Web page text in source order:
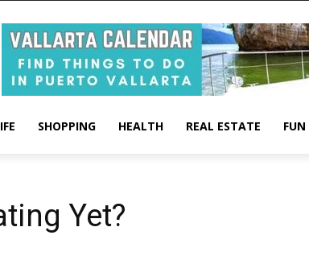
SHOPPING HEALTH REAL ESTATE
Yet?